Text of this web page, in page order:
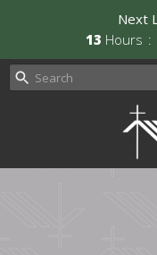
Next
13 Hours